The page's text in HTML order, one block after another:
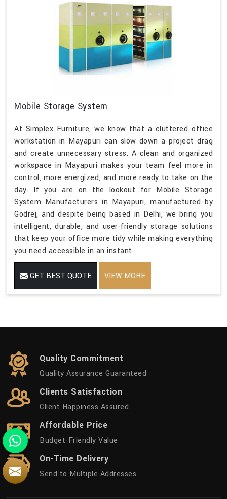
Mobile Storage System
At Simplex Furniture, we know that a cluttered office
workstation in Mayapuri can slow down a project drag
and create unnecessary stress. A clean and organized
workspace in Mayapuri makes your team feel more in
control, more energized, and more ready to take on the
day. If you are on the lookout for Mobile Storage
System Manufacturers in Mayapuri, manufactured by
Godrej, and despite being based in Delhi, we bring you
intelligent, durable, and user-friendly storage solutions
that keep your office more tidy while making everything
you need accessible in an instant.
GET BEST QUOTE VIEW MORE
Quality Commitment
Quality Assurance Guaranteed
Clients Satisfaction
Client Happiness Assured
Affordable Price
Budget-Friendly Value
On-Time Delivery
Send to Multiple Addresses